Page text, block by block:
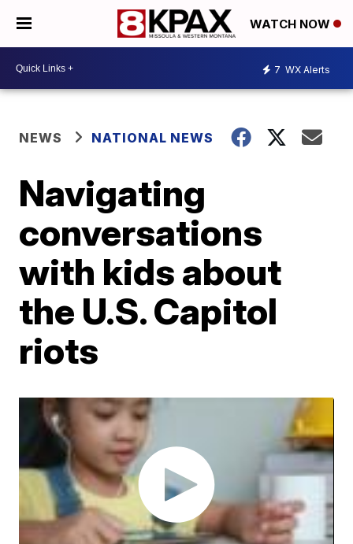
WATCH NOW
7 WX Alerts
NEWS NATIONAL NEWS
Navigating
conversations
with kids about
the U.S. Capitol
riots